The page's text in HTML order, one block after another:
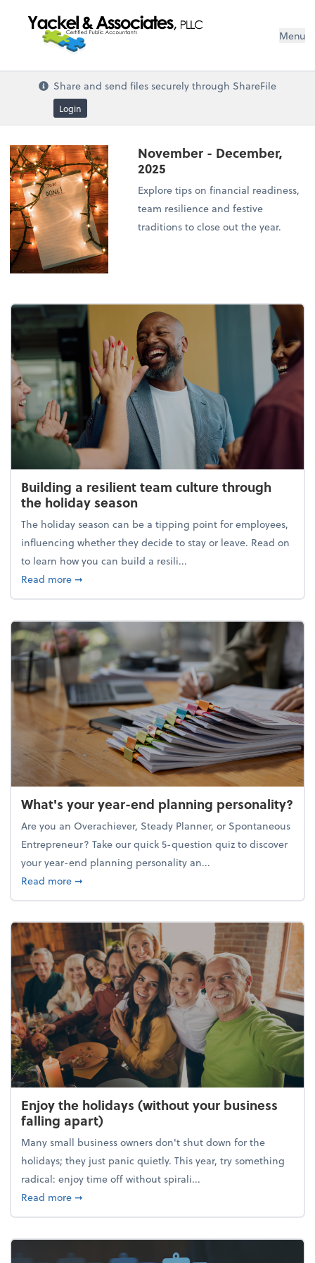
Menu
Share and send files securely through ShareFile
Login
November - December,
2025
Explore tips on financial readiness,
team resilience and festive
traditions to close out the year.
Building a resilient team culture through
the holiday season
The holiday season can be a tipping point for employees,
influencing whether they decide to stay or leave. Read on
to learn how you can build a resili...
Read moreabout Building a resilient team culture through
➞
What's your year-end planning personality?
Are you an Overachiever, Steady Planner, or Spontaneous
Entrepreneur? Take our quick 5-question quiz to discover
your year-end planning personality an...
Read moreabout What's your year-end planning personality?
➞
Enjoy the holidays (without your business
falling apart)
Many small business owners don't shut down for the
holidays; they just panic quietly. This year, try something
radical: enjoy time off without spirali...
Read moreabout Enjoy the holidays (without your business
➞